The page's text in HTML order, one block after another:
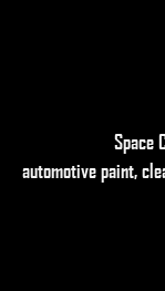
Space
automotive paint,